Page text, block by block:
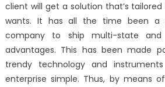
And
Why
client will get a solution that’s
wants. It has all the time been a
company to ship multi-state and
advantages. This has been made
trendy technology and
enterprise simple. Thus, by means